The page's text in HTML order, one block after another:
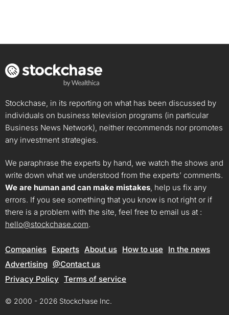
Stockchase, in its reporting on what has been discussed by
individuals on business television programs (in particular
Business News Network), neither recommends nor promotes
any investment strategies.
We paraphrase the experts by hand, we watch the shows and
write down what we understood from the experts’ comments.
We are human and can make mistakes, help us fix any
errors. If you see something that you know is not right or if
there is a problem with the site, feel free to email us at :
hello@stockchase.com.
Companies Experts About us How to use
In the news
Advertising @Contact us
Privacy Policy Terms of service
© 2000 - 2026 Stockchase Inc.